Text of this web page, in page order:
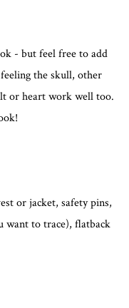
- but feel free to add
the skull, other
or heart work well too.
or jacket, safety pins,
want to trace), flatback